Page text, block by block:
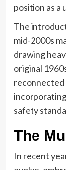
position as a
The
mid-2000s
drawing
original
reconnected
safety
The
In recent